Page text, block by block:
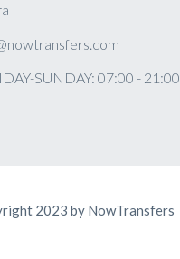
SUNDAY: 07:00 - 21:00
2023 by NowTransfers